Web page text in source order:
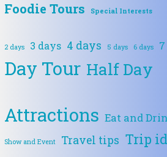
Foodie Tours Special Interests
2 days 3 days 4 days 5 days 6 days
Day Tour Half Day
Attractions Eat and
Show and Event Travel tips Trip